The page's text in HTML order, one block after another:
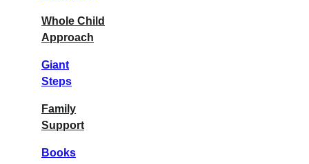
Whole Child
Approach
Giant
Steps
Family
Support
Books